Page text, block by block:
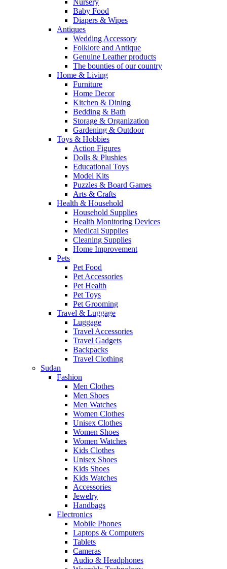
Nursery
Baby Food
Diapers & Wipes
Antiques
Wedding Accessory
Folklore and Antique
Genuine Leather products
The bounties of our country
Home & Living
Furniture
Home Decor
Kitchen & Dining
Bedding & Bath
Storage & Organization
Gardening & Outdoor
Toys & Hobbies
Action Figures
Dolls & Plushies
Educational Toys
Model Kits
Puzzles & Board Games
Arts & Crafts
Health & Household
Household Supplies
Health Monitoring Devices
Medical Supplies
Cleaning Supplies
Home Improvement
Pets
Pet Food
Pet Accessories
Pet Health
Pet Toys
Pet Grooming
Travel & Luggage
Luggage
Travel Accessories
Travel Gadgets
Backpacks
Travel Clothing
Sudan
Fashion
Men Clothes
Men Shoes
Men Watches
Women Clothes
Unisex Clothes
Women Shoes
Women Watches
Kids Clothes
Unisex Shoes
Kids Shoes
Kids Watches
Accessories
Jewelry
Handbags
Electronics
Mobile Phones
Laptops & Computers
Tablets
Cameras
Audio & Headphones